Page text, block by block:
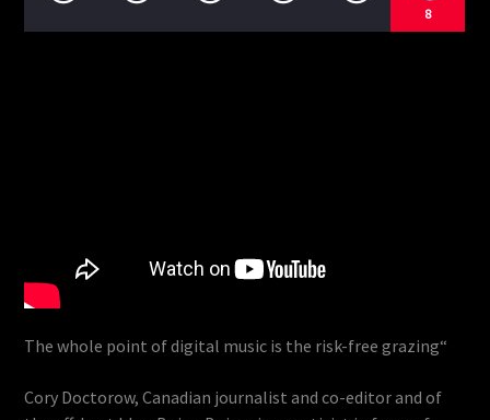
8
The whole point of digital music is the risk-free grazing“
Cory Doctorow, Canadian journalist and co-editor and of